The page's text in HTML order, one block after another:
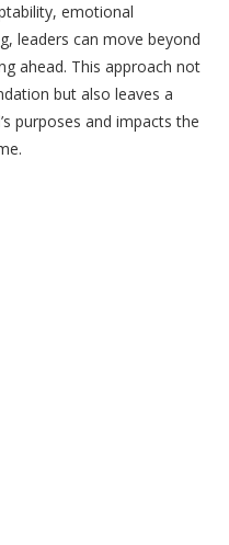
emotional
leaders can move beyond
ahead. This approach not
but also leaves a
purposes and impacts the